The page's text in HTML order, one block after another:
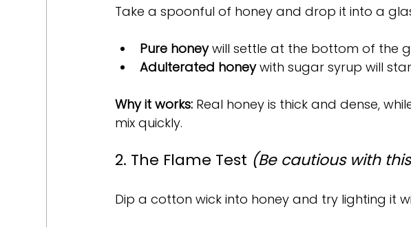
Take a spoonful of honey and drop it into a
Pure honey will settle at the bottom of the
Adulterated honey with sugar syrup will
Why it works: Real honey is thick and dense,
mix quickly.
2. The Flame Test (Be cautious with
Dip a cotton wick into honey and try lighting it